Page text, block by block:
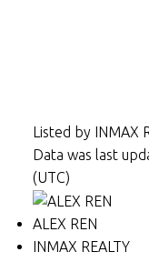
Listed by INMAX
Data was last
(UTC)
ALEX REN
INMAX REALTY